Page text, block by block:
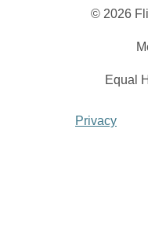
© 2026
Equal
Privacy